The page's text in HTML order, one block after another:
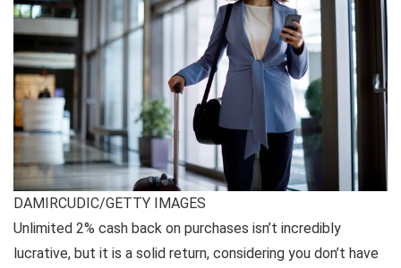
DAMIRCUDIC/GETTY IMAGES
Unlimited 2% cash back on purchases isn’t incredibly
lucrative, but it is a solid return, considering you don’t have